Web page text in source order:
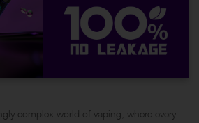
complex world of vaping, where every